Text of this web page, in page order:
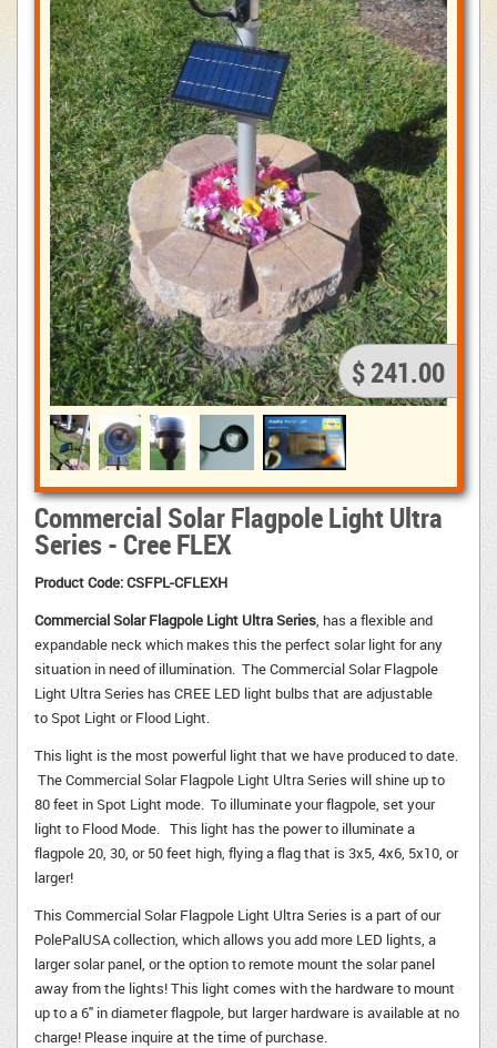
$ 241.00
Commercial Solar Flagpole Light Ultra
Series - Cree FLEX
Product Code:CSFPL-CFLEXH
Commercial Solar Flagpole Light Ultra Series, has a flexible and
expandable neck which makes this the perfect solar light for any
situation in need of illumination. The Commercial Solar Flagpole
Light Ultra Series has CREE LED light bulbs that are adjustable
to Spot Light or Flood Light.
This light is the most powerful light that we have produced to date.
The Commercial Solar Flagpole Light Ultra Series will shine up to
80 feet in Spot Light mode. To illuminate your flagpole, set your
light to Flood Mode. This light has the power to illuminate a
flagpole 20, 30, or 50 feet high, flying a flag that is 3x5, 4x6, 5x10, or
larger!
This Commercial Solar Flagpole Light Ultra Series is a part of our
PolePalUSA collection, which allows you add more LED lights, a
larger solar panel, or the option to remote mount the solar panel
away from the lights! This light comes with the hardware to mount
up to a 6" in diameter flagpole, but larger hardware is available at no
charge! Please inquire at the time of purchase.